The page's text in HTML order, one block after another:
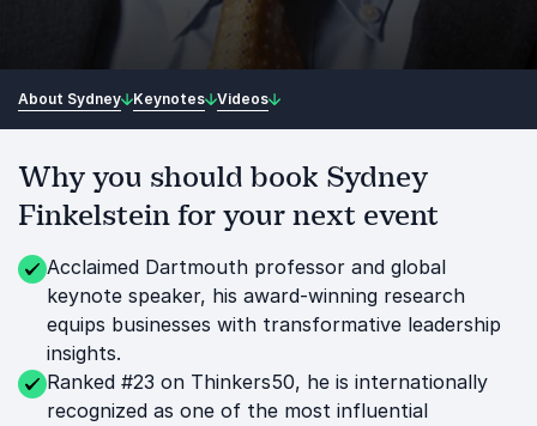
About Sydney Keynotes Videos
Why you should book Sydney
Finkelstein for your next event
Acclaimed Dartmouth professor and global
keynote speaker, his award-winning research
equips businesses with transformative leadership
insights.
Ranked #23 on Thinkers50, he is internationally
recognized as one of the most influential